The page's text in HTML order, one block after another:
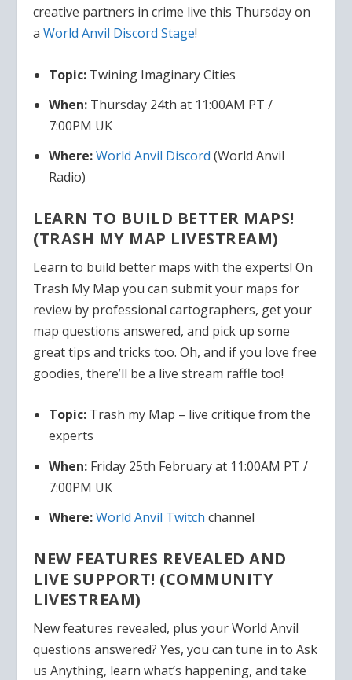
creative partners in crime live this Thursday on
aWorld Anvil Discord Stage!
Topic: Twining Imaginary Cities
When: Thursday 24th at 11:00AM PT /
7:00PM UK
Where: World Anvil Discord(World Anvil
Radio)
LEARN TO BUILD BETTER MAPS!
(TRASH MY MAP LIVESTREAM)
Learn to build better maps with the experts! On
Trash My Map you can submit your maps for
review by professional cartographers, get your
map questions answered, and pick up some
great tips and tricks too. Oh, and if you love free
goodies, there’ll be a live stream raffle too!
Topic: Trash my Map – live critique from the
experts
When: Friday 25th February at 11:00AM PT /
7:00PM UK
Where: World Anvil Twitch channel
NEW FEATURES REVEALED AND
LIVE SUPPORT! (COMMUNITY
LIVESTREAM)
New features revealed, plus your World Anvil
questions answered? Yes, you can tune in to Ask
us Anything, learn what’s happening, and take